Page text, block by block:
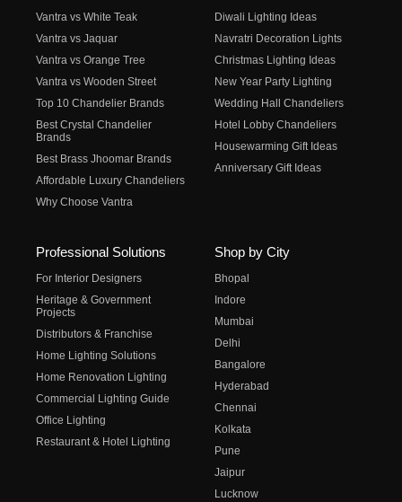
Vantra vs White Teak
Vantra vs Jaquar
Vantra vs Orange Tree
Vantra vs Wooden Street
Top 10 Chandelier Brands
Best Crystal Chandelier
Brands
Best Brass Jhoomar Brands
Affordable Luxury Chandeliers
Why Choose Vantra
Diwali Lighting Ideas
Navratri Decoration Lights
Christmas Lighting Ideas
New Year Party Lighting
Wedding Hall Chandeliers
Hotel Lobby Chandeliers
Housewarming Gift Ideas
Anniversary Gift Ideas
Professional Solutions
For Interior Designers
Heritage & Government
Projects
Distributors & Franchise
Home Lighting Solutions
Home Renovation Lighting
Commercial Lighting Guide
Office Lighting
Restaurant & Hotel Lighting
Shop by City
Bhopal
Indore
Mumbai
Delhi
Bangalore
Hyderabad
Chennai
Kolkata
Pune
Jaipur
Lucknow